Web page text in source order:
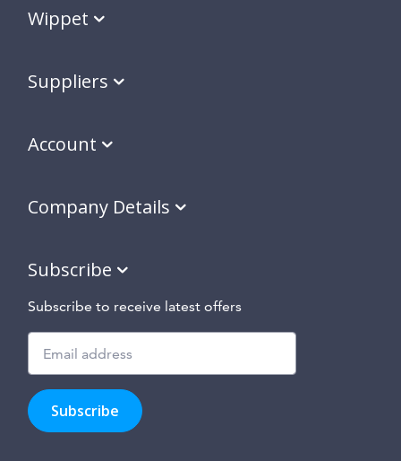
Wippet
Suppliers
Account
Company Details
Subscribe
Subscribe to receive latest offers
to
hear
about
Subscribe